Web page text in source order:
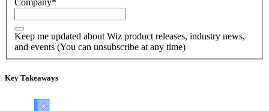
Company*
Keep me updated about Wiz product releases, industry news,
and events (You can unsubscribe at any time)
Key Takeaways